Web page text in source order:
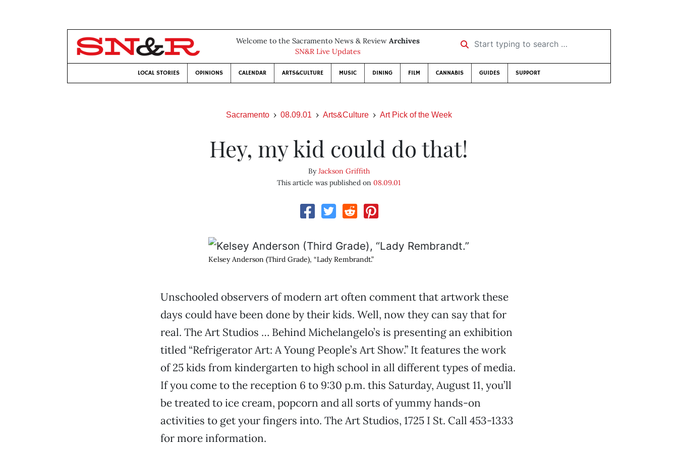
Welcome to the Sacramento News & Review Archives
SN&R Live Updates
Start typing to search …
LOCAL STORIES OPINIONS CALENDAR ARTS&CULTURE MUSIC DINING FILM CANNABIS GUIDES SUPPORT
Sacramento 08.09.01 Arts&Culture Art Pick of the Week
Hey, my kid could do that!
ByJackson Griffith
This article was published on08.09.01
Kelsey Anderson (Third Grade), “Lady Rembrandt.”
Unschooled observers of modern art often comment that artwork these
days could have been done by their kids. Well, now they can say that for
real. The Art Studios … Behind Michelangelo’s is presenting an exhibition
titled “Refrigerator Art: A Young People’s Art Show.” It features the work
of 25 kids from kindergarten to high school in all different types of media.
If you come to the reception 6 to 9:30 p.m. this Saturday, August 11, you’ll
be treated to ice cream, popcorn and all sorts of yummy hands-on
activities to get your fingers into. The Art Studios, 1725 I St. Call 453-1333
for more information.